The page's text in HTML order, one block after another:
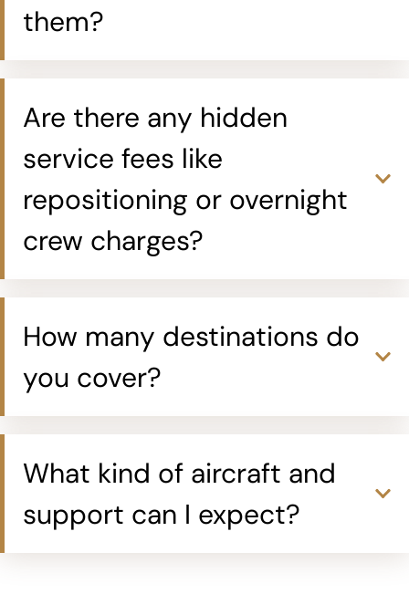
them?
Are there any hidden
service fees like
repositioning or overnight
crew charges?
How many destinations do
you cover?
What kind of aircraft and
support can I expect?